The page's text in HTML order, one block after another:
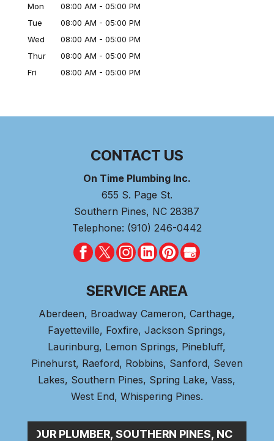
Mon 08:00 AM - 05:00 PM
Tue
08:00 AM - 05:00 PM
Wed
08:00 AM - 05:00 PM
Thur
08:00 AM - 05:00 PM
Fri
08:00 AM - 05:00 PM
CONTACT US
On Time Plumbing Inc.
655 S. Page St.
Southern Pines, NC 28387
Telephone: (910) 246-0442
SERVICE AREA
Aberdeen, Broadway Cameron,Carthage,
Fayetteville, Foxfire, Jackson Springs,
Laurinburg, Lemon Springs, Pinebluff,
Pinehurst, Raeford, Robbins, Sanford, Seven
Lakes, Southern Pines, Spring Lake,Vass,
West End, Whispering Pines.
24-HOUR PLUMBER, SOUTHERN PINES, NC